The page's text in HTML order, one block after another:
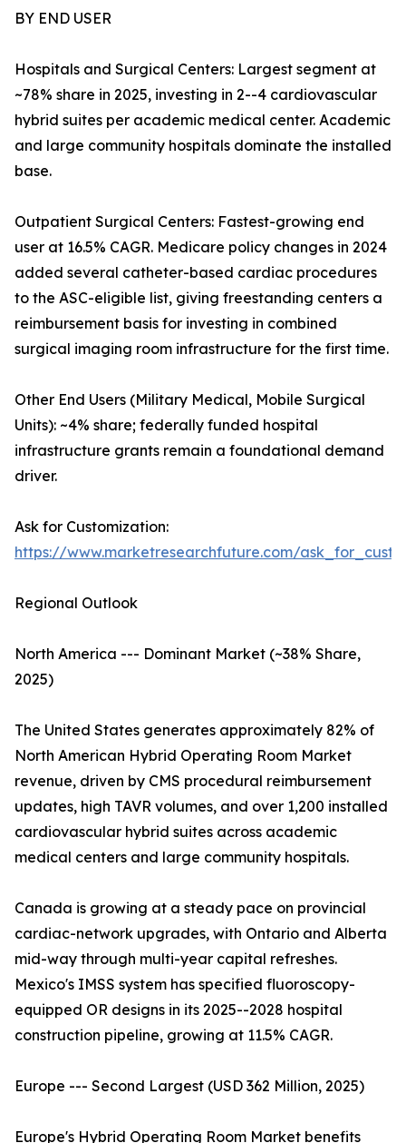
BY END USER
Hospitals and Surgical Centers: Largest segment at
~78% share in 2025, investing in 2--4 cardiovascular
hybrid suites per academic medical center. Academic
and large community hospitals dominate the installed
base.
Outpatient Surgical Centers: Fastest-growing end
user at 16.5% CAGR. Medicare policy changes in 2024
added several catheter-based cardiac procedures
to the ASC-eligible list, giving freestanding centers a
reimbursement basis for investing in combined
surgical imaging room infrastructure for the first time.
Other End Users (Military Medical, Mobile Surgical
Units): ~4% share; federally funded hospital
infrastructure grants remain a foundational demand
driver.
Ask for Customization:
https://www.marketresearchfuture.com/
Regional Outlook
North America --- Dominant Market (~38% Share,
2025)
The United States generates approximately 82% of
North American Hybrid Operating Room Market
revenue, driven by CMS procedural reimbursement
updates, high TAVR volumes, and over 1,200 installed
cardiovascular hybrid suites across academic
medical centers and large community hospitals.
Canada is growing at a steady pace on provincial
cardiac-network upgrades, with Ontario and Alberta
mid-way through multi-year capital refreshes.
Mexico's IMSS system has specified fluoroscopy-
equipped OR designs in its 2025--2028 hospital
construction pipeline, growing at 11.5% CAGR.
Europe --- Second Largest (USD 362 Million, 2025)
Europe's Hybrid Operating Room Market benefits